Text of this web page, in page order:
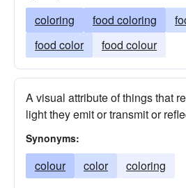
coloring food coloring
food color
food colour
A visual attribute of things that
light they emit or transmit or
Synonyms:
colour color coloring